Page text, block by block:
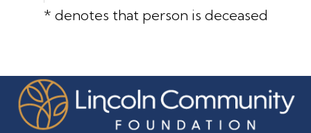
* denotes that person is deceased